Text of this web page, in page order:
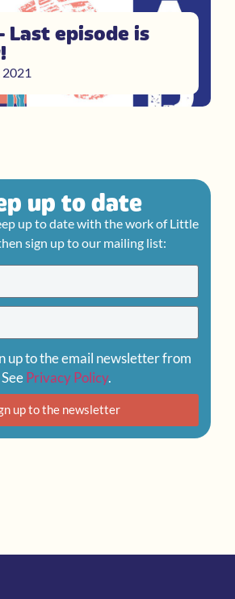
Last episode is
up to date
up to date with the work of Little
sign up to our mailing list:
up to the email newsletter from
Privacy Policy.
up to the newsletter